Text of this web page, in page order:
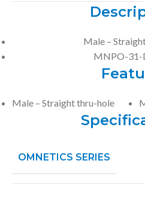
Male –
MNPO-31-
Male – Straight thru-hole
OMNETICS SERIES